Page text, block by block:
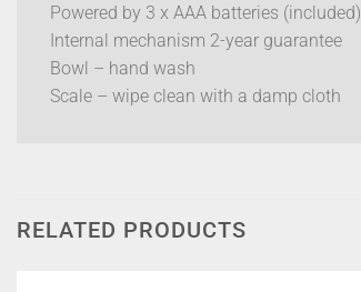
Powered by 3 x AAA batteries (included)
Internal mechanism 2-year guarantee
Bowl – hand wash
Scale – wipe clean with a damp cloth
RELATED PRODUCTS